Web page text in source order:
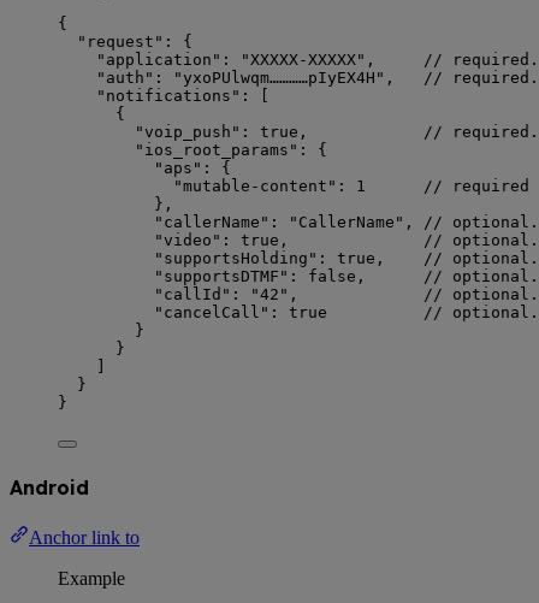
{
"request" : {
"application" : "XXXXX-XXXXX" , // required.
"auth" : " yxoPUlwqm…………pIyEX4H " , // required.
"notifications" : [
{
"voip_push" : true , // required.
"ios_root_params" : {
"aps" : {
"mutable-content" : 1
// required
},
"callerName" : " CallerName " , // optional.
"video" : true , // optional.
"supportsHolding" : true , // optional.
"supportsDTMF" : false , // optional.
"callId" : "42 " , //
"cancelCall" : true
//
}
}
}
}
Android
Anchor link to
Example